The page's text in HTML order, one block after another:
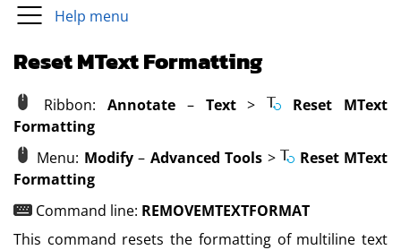
Help menu
Reset MText Formatting
Ribbon: Annotate– Text>
Reset MText
Formatting
Menu: Modify– Advanced Tools >
Reset MText
Formatting
Command line: REMOVEMTEXTFORMAT
This command resets the formatting of multiline text